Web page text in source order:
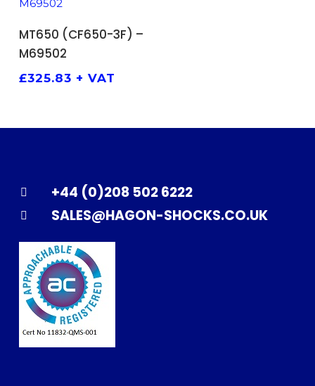
ADD TO BASKET
MT650 (CF650-3F) –
M69502
£325.83 + VAT
+44 (0)208 502 6222
SALES@HAGON-SHOCKS.CO.UK